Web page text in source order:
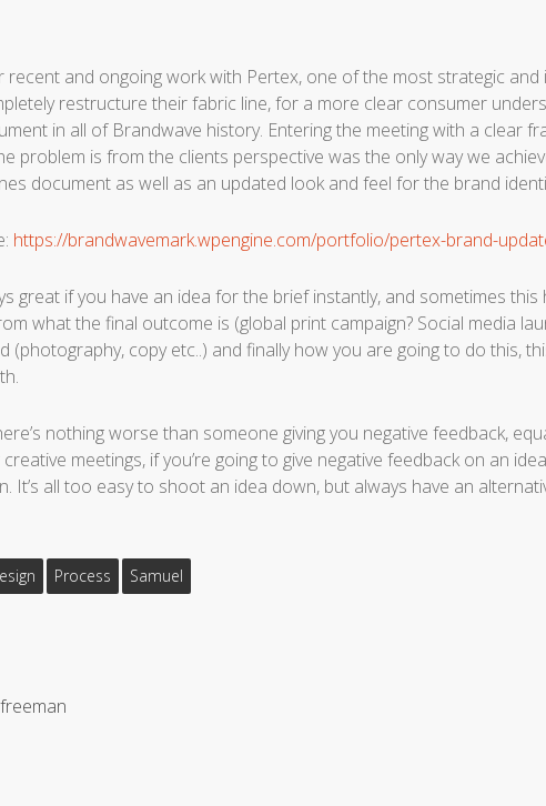
and ongoing work with Pertex, one of the most strategic and
restructure their fabric line, for a more clear consumer
in all of Brandwave history. Entering the meeting with a clear
problem is from the clients perspective was the only way we
document as well as an updated look and feel for the brand
https://brandwavemark.wpengine.com/portfolio/pertex-brand-
great if you have an idea for the brief instantly, and sometimes this
what the final outcome is (global print campaign? Social media
(photography, copy etc..) and finally how you are going to do this,
nothing worse than someone giving you negative feedback,
meetings, if you’re going to give negative feedback on an
It’s all too easy to shoot an idea down, but always have an
Process Samuel